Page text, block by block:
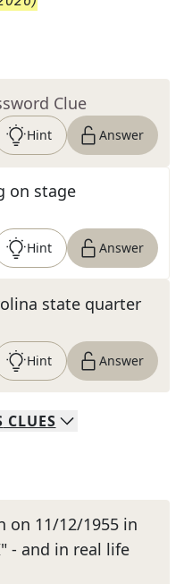
Clue
Hint Answer
on stage
Hint Answer
state quarter
Hint Answer
CLUES
on 11/12/1955 in
- and in real life